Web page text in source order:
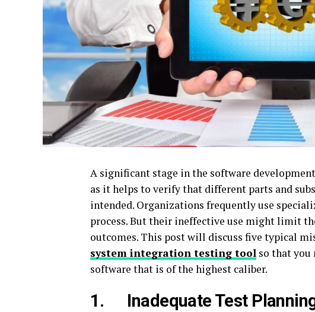
A significant stage in the software
as it helps to verify that different parts and
intended. Organizations frequently use
process. But their ineffective use might limit
outcomes. This post will discuss five typical
system integration testing tool so that you
software that is of the highest caliber.
1. Inadequate Test